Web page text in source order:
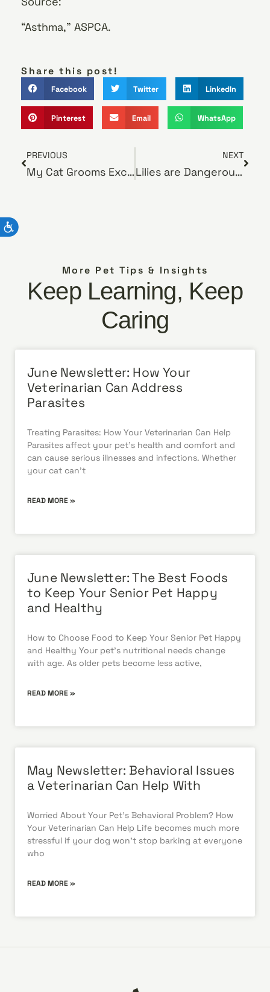
“Asthma,” ASPCA.
Share this post!
Facebook Twitter LinkedIn
Pinterest Email WhatsApp
PREVIOUS
My Cat Grooms Excessively — Is Something Wrong?
NEXT
Lilies are Dangerous to Cats
More Pet Tips & Insights
Keep Learning, Keep
Caring
June Newsletter: How Your
Veterinarian Can Address
Parasites
Treating Parasites: How Your Veterinarian Can Help
Parasites affect your pet’s health and comfort and
can cause serious illnesses and infections. Whether
your cat can’t
READ MORE »
June Newsletter: The Best Foods
to Keep Your Senior Pet Happy
and Healthy
How to Choose Food to Keep Your Senior Pet Happy
and Healthy Your pet’s nutritional needs change
with age. As older pets become less active,
READ MORE »
May Newsletter: Behavioral Issues
a Veterinarian Can Help With
Worried About Your Pet’s Behavioral Problem? How
Your Veterinarian Can Help Life becomes much more
stressful if your dog won’t stop barking at everyone
who
READ MORE »